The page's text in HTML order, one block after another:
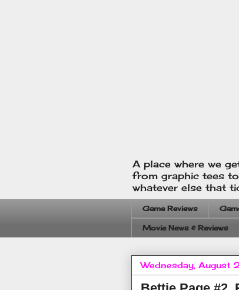
A place where we
from graphic tees
whatever else that
Game Reviews
Movie News & Reviews
Wednesday, August